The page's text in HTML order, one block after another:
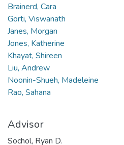
Brainerd, Cara
Gorti, Viswanath
Janes, Morgan
Jones, Katherine
Khayat, Shireen
Liu, Andrew
Noonin-Shueh, Madeleine
Rao, Sahana
Advisor
Sochol, Ryan D.